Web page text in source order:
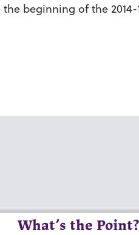
beginning of the
What’s the Point?